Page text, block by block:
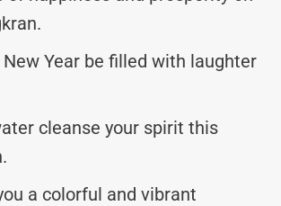
New Year be filled with laughter
cleanse your spirit this
a colorful and vibrant